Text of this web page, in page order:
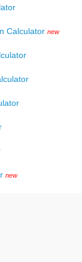
Calculator new
new